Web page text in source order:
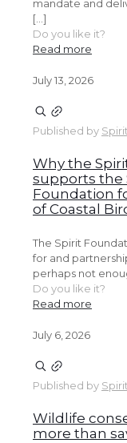
mandate and
[…]
Do you like it?
Read more
July 13, 2026
Published by
Why the
supports the
Foundation
of Coastal
The Spirit
for and
perhaps not
Do you like it?
Read more
July 6, 2026
Published by
Wildlife
more than